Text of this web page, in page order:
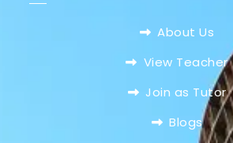
About Us
View Teacher
Join as Tutor
Blogs